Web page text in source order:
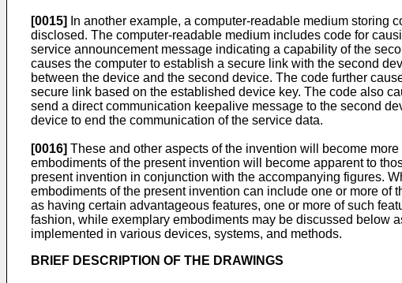
[0015]
In another example, a computer-readable medium
disclosed. The computer-readable medium includes code for
service announcement message indicating a capability of the
causes the computer to establish a secure link with the second
between the device and the second device. The code further
secure link based on the established device key. The code also
send a direct communication keepalive message to the second
device to end the communication of the service data.
[0016] These and other aspects of the invention will become
embodiments of the present invention will become apparent to
present invention in conjunction with the accompanying figures.
embodiments of the present invention can include one or more
as having certain advantageous features, one or more of such
fashion, while exemplary embodiments may be discussed below
implemented in various devices, systems, and methods.
BRIEF DESCRIPTION OF THE DRAWINGS